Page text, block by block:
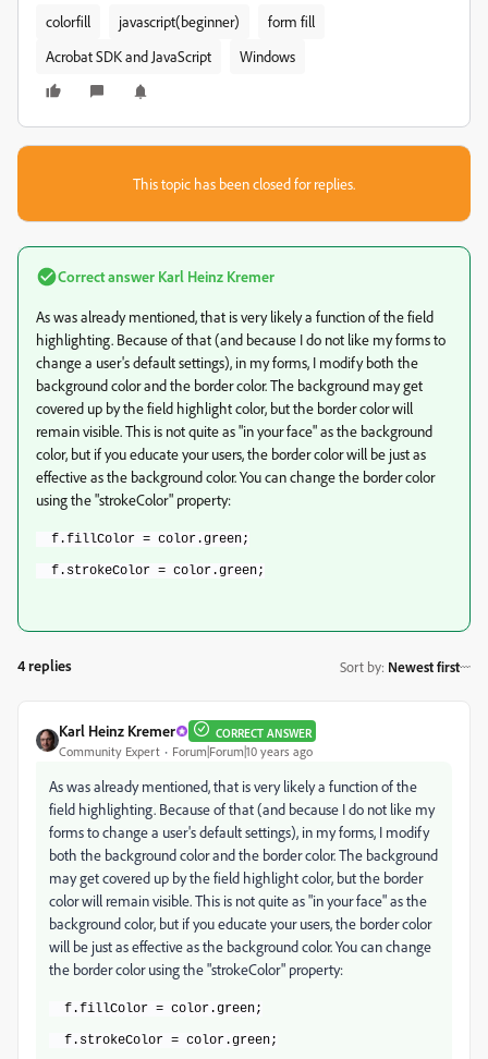
colorfill javascript(beginner)
form fill
Acrobat SDK and JavaScript
Windows
This topic has been closed for replies.
Correct answer Karl Heinz Kremer
As was already mentioned, that is very likely a function of the field
highlighting. Because of that (and because I do not like my forms to
change a user's default settings), in my forms, I modify both the
background color and the border color. The background may get
covered up by the field highlight color, but the border color will
remain visible. This is not quite as "in your face" as the background
color, but if you educate your users, the border color will be just as
effective as the background color. You can change the border color
using the "strokeColor" property:
f.fillColor = color.green;
f.strokeColor = color.green;
4 replies Sort by: Newest first
Karl Heinz Kremer CORRECT ANSWER
Community Expert Forum|Forum|10 years ago
As was already mentioned, that is very likely a function of the
field highlighting. Because of that (and because I do not like my
forms to change a user's default settings), in my forms, I modify
both the background color and the border color. The background
may get covered up by the field highlight color, but the border
color will remain visible. This is not quite as "in your face" as the
background color, but if you educate your users, the border color
will be just as effective as the background color. You can change
the border color using the "strokeColor" property:
f.fillColor = color.green;
f.strokeColor = color.green;